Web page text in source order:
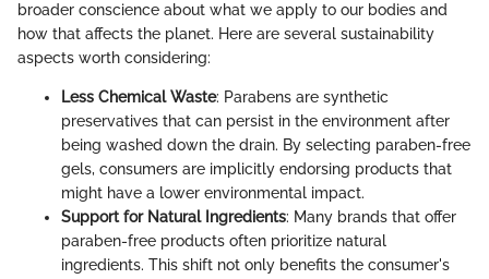
broader conscience about what we apply to our bodies and
how that affects the planet. Here are several sustainability
aspects worth considering:
Less Chemical Waste: Parabens are synthetic
preservatives that can persist in the environment after
being washed down the drain. By selecting paraben-free
gels, consumers are implicitly endorsing products that
might have a lower environmental impact.
Support for Natural Ingredients: Many brands that offer
paraben-free products often prioritize natural
ingredients. This shift not only benefits the consumer's